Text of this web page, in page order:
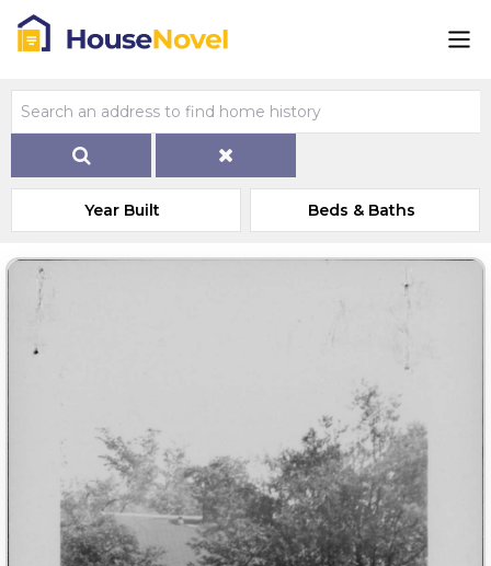
Year Built Beds & Baths